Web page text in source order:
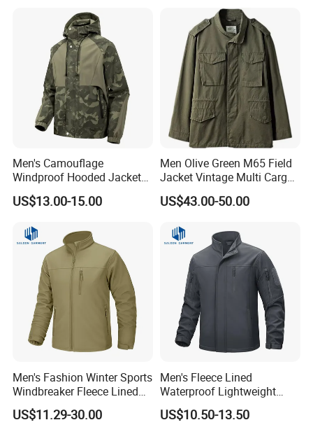
Men's Camouflage
Windproof Hooded Jacket
Wear-Resistant Outdoor
Workwear
US$13.00-15.00
Men Olive Green M65 Field
Jacket Vintage Multi Cargo
Pocket
US$43.00-50.00
Men's Fashion Winter Sports
Windbreaker Fleece Lined
Tactical Softshell Jackets
Coats
US$11.29-30.00
Men's Fleece Lined
Waterproof Lightweight
Hiking Hooded Winter Soft
Shell Tactical Jacket
US$10.50-13.50